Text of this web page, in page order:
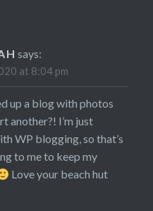
says:
at 8:04 pm
up a blog with photos
another?! I’m just
WP blogging, so that’s
to me to keep my
Love your beach hut